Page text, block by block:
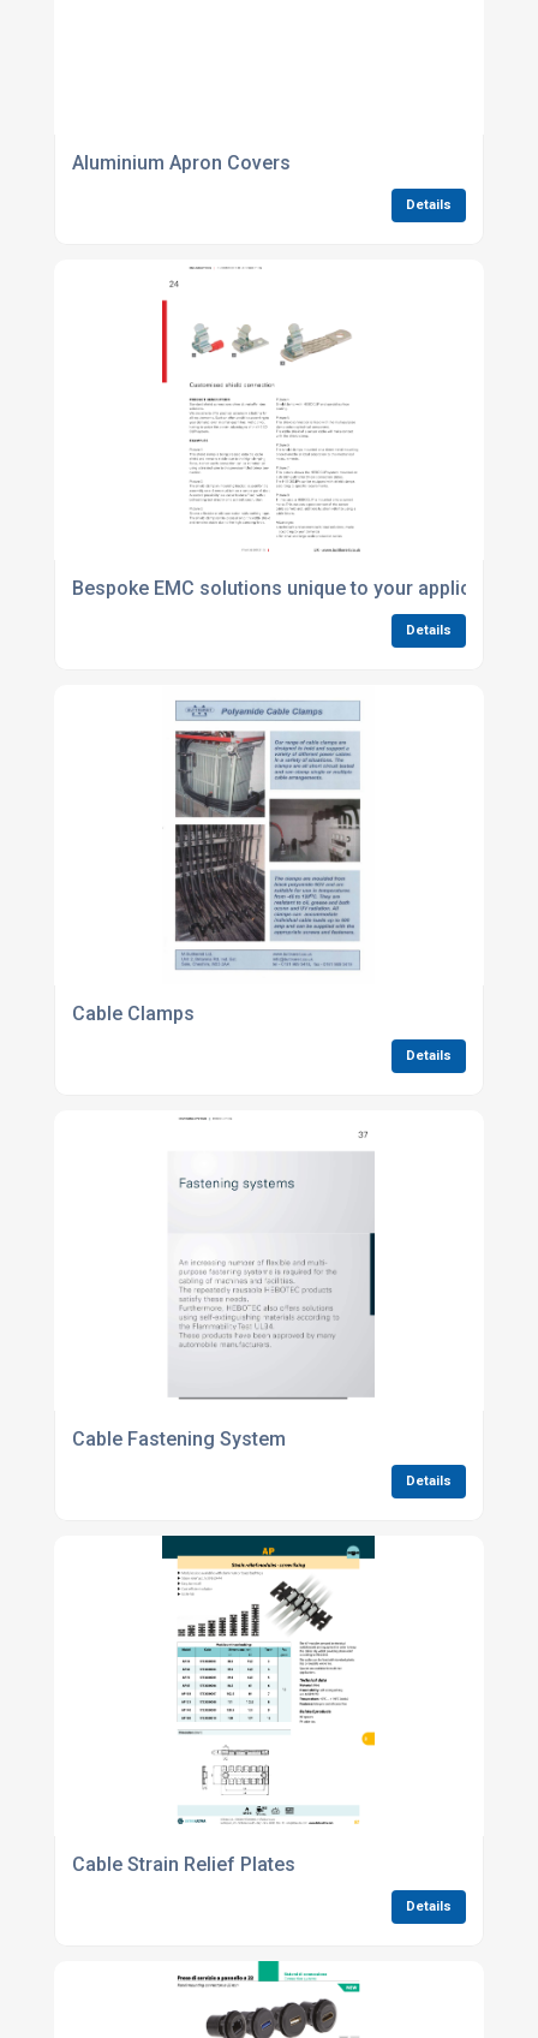
Aluminium Apron Covers
Details
Bespoke EMC solutions unique to your application
Details
Cable Clamps
Details
Cable Fastening System
Details
Cable Strain Relief Plates
Details